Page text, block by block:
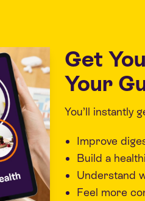
Get
Your
You’ll instantly
Improve
Build a
Understand
Feel more